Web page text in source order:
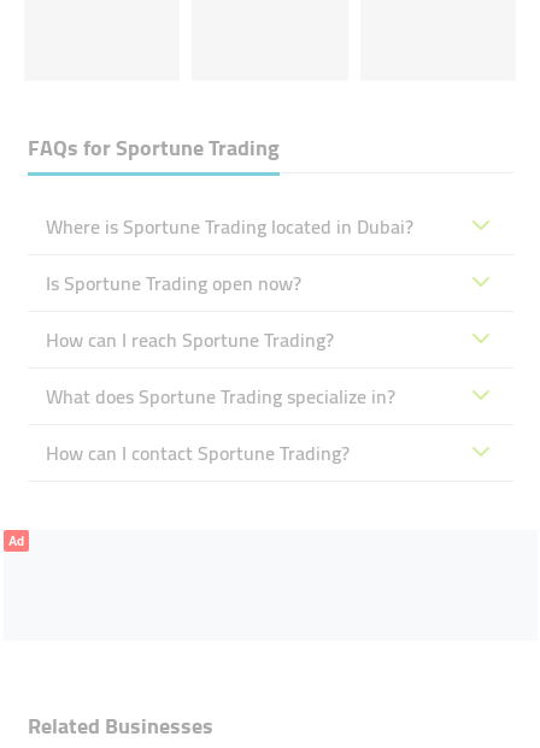
FAQs forSportune Trading
Where is Sportune Trading located in Dubai?
Is Sportune Trading open now?
How can I reach Sportune Trading?
What does Sportune Trading specialize in?
How can I contact Sportune Trading?
Ad
Related Businesses